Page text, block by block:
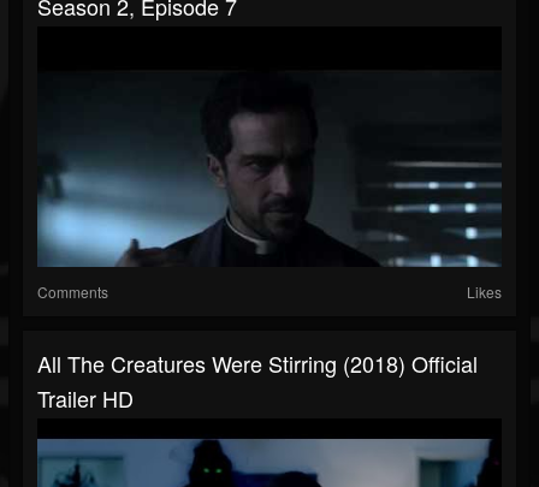
Comments Likes
All The Creatures Were Stirring (2018) Official
Trailer HD